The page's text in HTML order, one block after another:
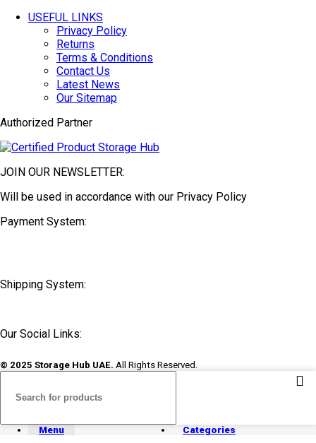
USEFUL LINKS
Privacy Policy
Returns
Terms & Conditions
Contact Us
Latest News
Our Sitemap
Authorized Partner
JOIN OUR NEWSLETTER:
Will be used in accordance with our Privacy Policy
Payment System:
Shipping System:
Our Social Links:
© 2025 Storage Hub UAE. All Rights Reserved.
Menu Categories